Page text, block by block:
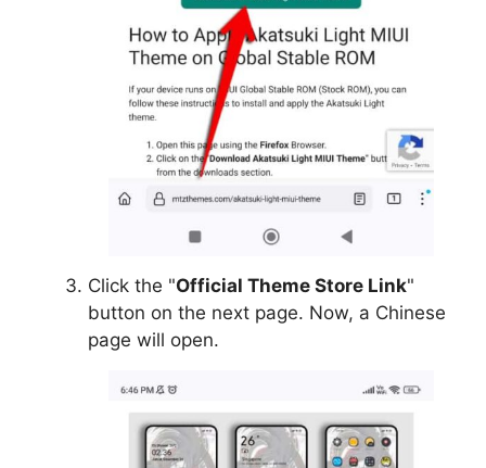
Click the "Official Theme Store Link"
button on the next page. Now, a Chinese
page will open.